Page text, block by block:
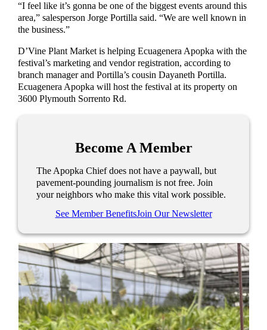
“I feel like it’s gonna be one of the biggest events around this
area,” salesperson Jorge Portilla said. “We are well known in
the business.”
D’Vine Plant Market is helping Ecuagenera Apopka with the
festival’s marketing and vendor registration, according to
branch manager and Portilla’s cousin Dayaneth Portilla.
Ecuagenera Apopka will host the festival at its property on
3600 Plymouth Sorrento Rd.
Become A Member
The Apopka Chief does not have a paywall, but
pavement-pounding journalism is not free. Join
your neighbors who make this vital work possible.
See Member BenefitsJoin Our Newsletter